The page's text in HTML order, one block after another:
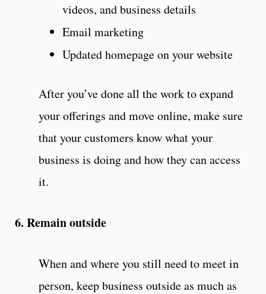
videos, and business details
Email marketing
Updated homepage on your website
After you’ve done all the work to expand
your offerings and move online, make sure
that your customers know what your
business is doing and how they can access
it.
6. Remain outside
When and where you still need to meet in
person, keep business outside as much as